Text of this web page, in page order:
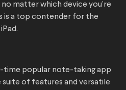
matter which device you’re
is a top contender for the
time popular note-taking app
of features and versatile